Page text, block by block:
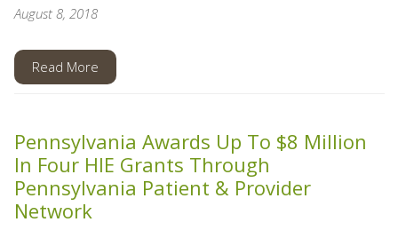
August 8, 2018
Read More
Pennsylvania Awards Up To $8 Million
In Four HIE Grants Through
Pennsylvania Patient & Provider
Network